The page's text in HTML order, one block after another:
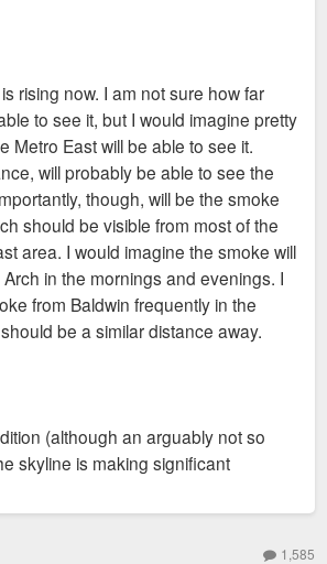
rising now. I am not sure how far
to see it, but I would imagine pretty
Metro East will be able to see it.
will probably be able to see the
though, will be the smoke
should be visible from most of the
area. I would imagine the smoke will
in the mornings and evenings. I
from Baldwin frequently in the
be a similar distance away.
(although an arguably not so
skyline is making significant
1,585